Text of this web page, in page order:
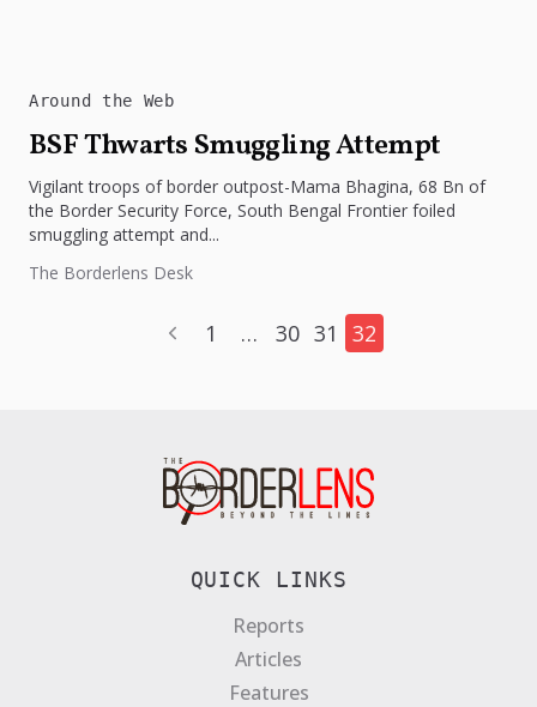
Around the Web
BSF Thwarts Smuggling Attempt
Vigilant troops of border outpost-Mama Bhagina, 68 Bn of
the Border Security Force, South Bengal Frontier foiled
smuggling attempt and...
The Borderlens Desk
1 … 30 31 32
QUICK LINKS
Reports
Articles
Features